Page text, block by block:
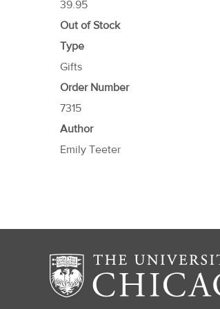
39.95
Out of Stock
Type
Gifts
Order Number
7315
Author
Emily Teeter